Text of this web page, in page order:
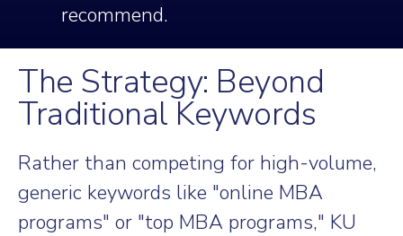
recommend.
The Strategy: Beyond
Traditional Keywords
Rather than competing for high-volume,
generic keywords like "online MBA
programs" or "top MBA programs," KU